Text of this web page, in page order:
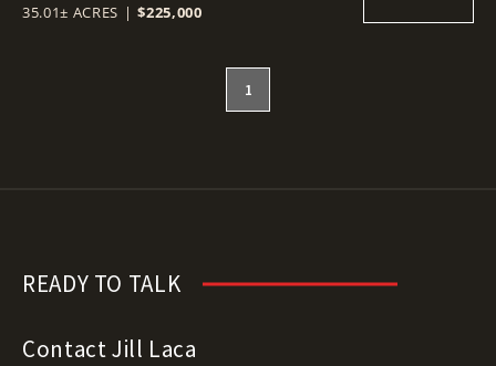
35.01± ACRES | $225,000
1
READY TO TALK
Contact Jill Laca